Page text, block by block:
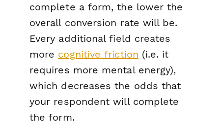
complete a form, the lower the
overall conversion rate will be.
Every additional field creates
more cognitive friction (i.e. it
requires more mental energy),
which decreases the odds that
your respondent will complete
the form.